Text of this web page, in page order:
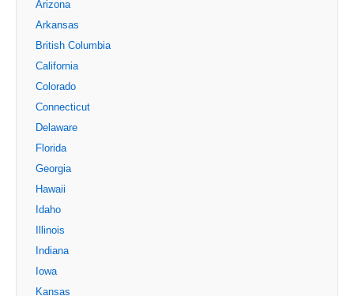
Arizona
Arkansas
British Columbia
California
Colorado
Connecticut
Delaware
Florida
Georgia
Hawaii
Idaho
Illinois
Indiana
Iowa
Kansas